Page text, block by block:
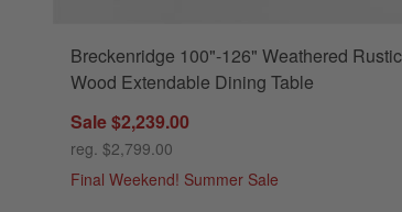
Breckenridge 100"-126" Weathered
Wood Extendable Dining Table
Sale $2,239.00
reg. $2,799.00
Final Weekend! Summer Sale